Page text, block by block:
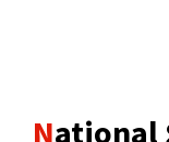
National Student